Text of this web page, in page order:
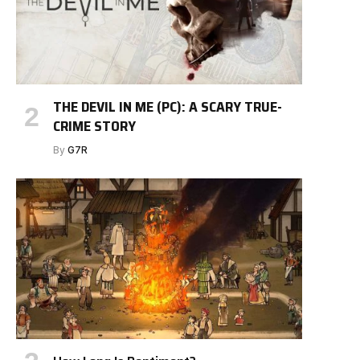
THE DEVIL IN ME (PC): A SCARY TRUE-
CRIME STORY
By G7R